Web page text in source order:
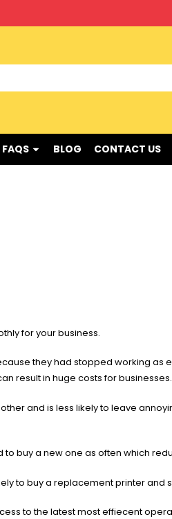
FAQS BLOG CONTACT US
for your business.
they had stopped working as
result in huge costs for businesses.
and is less likely to leave
to buy a new one as often which
to buy a replacement printer and
to the latest most effiecent